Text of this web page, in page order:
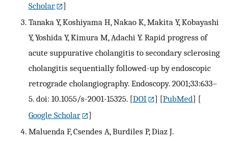
Scholar
]
Tanaka Y, Koshiyama H, Nakao K, Makita Y, Kobayashi
Y, Yoshida Y, Kimura M, Adachi Y. Rapid progress of
acute suppurative cholangitis to secondary sclerosing
cholangitis sequentially followed-up by endoscopic
retrograde cholangiography. Endoscopy. 2001;33:633–
5. doi: 10.1055/s-2001-15325. [DOI ] [PubMed] [
Google Scholar
]
Maluenda F, Csendes A, Burdiles P, Diaz J.